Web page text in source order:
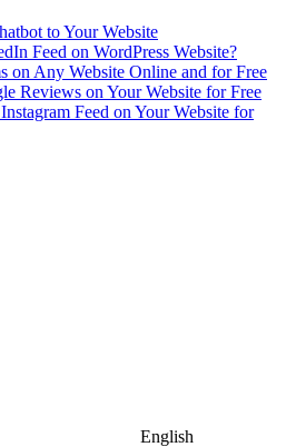
to Your Website
Feed on WordPress Website?
on Any Website Online and for Free
Reviews on Your Website for Free
Feed on Your Website for
English